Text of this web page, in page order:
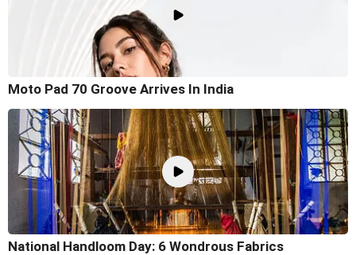
Moto Pad 70 Groove Arrives In India
National Handloom Day: 6 Wondrous Fabrics